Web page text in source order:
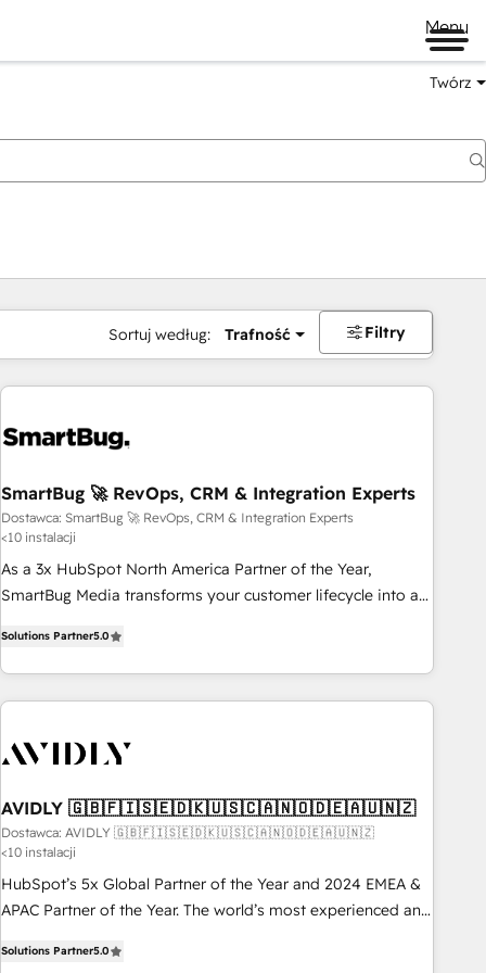
Menu
Twórz
Sortuj według: Trafność Filtry
SmartBug 🚀 RevOps, CRM & Integration Experts
Dostawca: SmartBug 🚀 RevOps, CRM & Integration Experts
<10 instalacji
As a 3x HubSpot North America Partner of the Year,
SmartBug Media transforms your customer lifecycle into a
divisions Globalia (AI & Software) and Point Success Media
(Paid Media), making this the official home for all three
brands. 🔄 Implementation & Integration - Seamless
technical development team. - 19 HubSpot-certified trainers
funnel marketing and high-performance advertising via
Point Success Media. - Expert deployment of Breeze AI and
custom agents to automate growth. 🏆 Elite Excellence - 8
platform accreditations and deep HIPAA-compliance
expertise. - A team of 250+ experts dedicated to your
Solutions Partner5.0
AVIDLY 🇬🇧🇫🇮🇸🇪🇩🇰🇺🇸🇨🇦🇳🇴🇩🇪🇦🇺🇳🇿
Dostawca: AVIDLY 🇬🇧🇫🇮🇸🇪🇩🇰🇺🇸🇨🇦🇳🇴🇩🇪🇦🇺🇳🇿
<10 instalacji
HubSpot’s 5x Global Partner of the Year and 2024 EMEA &
APAC Partner of the Year. The world’s most experienced and
HubSpot projects delivered and 370+ specialists across
Solutions Partner5.0